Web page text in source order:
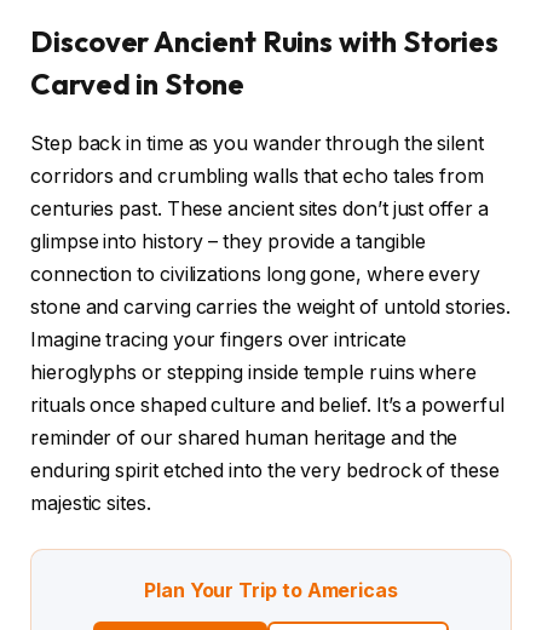
Discover Ancient Ruins with Stories
Carved in Stone
Step back in time as you wander through the silent
corridors and crumbling walls that echo tales from
centuries past. These ancient sites don’t just offer a
glimpse into history – they provide a tangible
connection to civilizations long gone, where every
stone and carving carries the weight of untold stories.
Imagine tracing your fingers over intricate
hieroglyphs or stepping inside temple ruins where
rituals once shaped culture and belief. It’s a powerful
reminder of our shared human heritage and the
enduring spirit etched into the very bedrock of these
majestic sites.
Plan Your Trip to Americas